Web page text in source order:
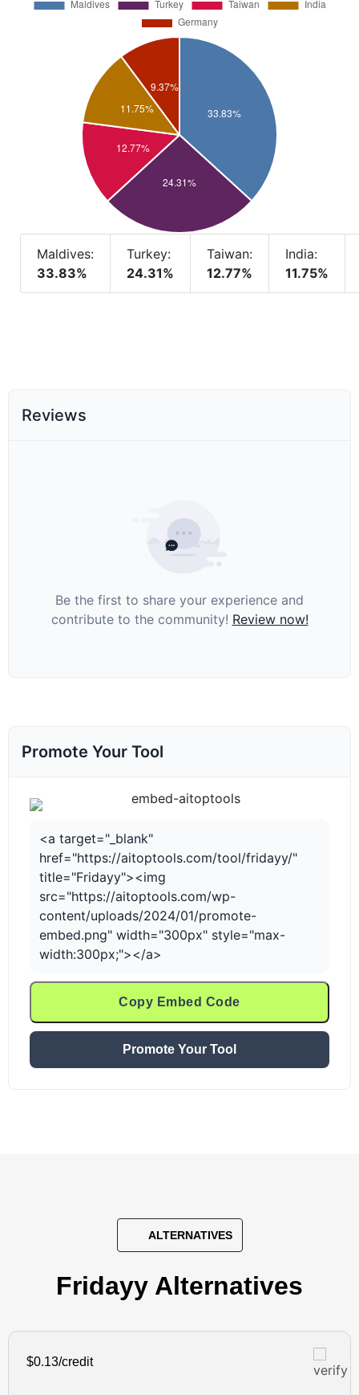
Maldives:
33.83%
Turkey:
24.31%
Taiwan:
12.77%
India:
11.75%
Reviews
Be the first to share your experience and
contribute to the community! Review now!
Promote Your Tool
<a target="_blank"
href="https://aitoptools.com/tool/fridayy/"
title="Fridayy"><img
src="https://aitoptools.com/wp-
content/uploads/2024/01/promote-
embed.png" width="300px" style="max-
width:300px;"></a>
Copy Embed Code
Promote Your Tool
ALTERNATIVES
Fridayy Alternatives
$0.13/credit